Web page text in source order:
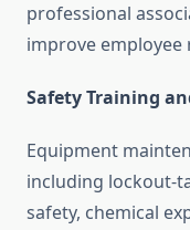
professional
improve employee
Safety Training
Equipment
including lockout-
safety, chemical